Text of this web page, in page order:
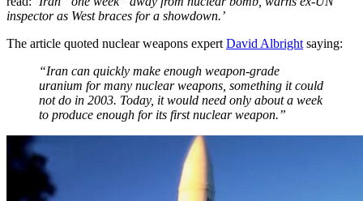
inspector as West braces for a showdown.’
The article quoted nuclear weapons expert David Albright saying:
“Iran can quickly make enough weapon-grade
uranium for many nuclear weapons, something it could
not do in 2003. Today, it would need only about a week
to produce enough for its first nuclear weapon.”